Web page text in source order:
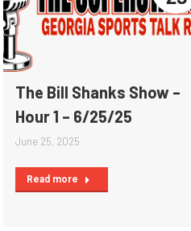
The Bill Shanks Show –
Hour 1 – 6/25/25
June 25, 2025
Read more